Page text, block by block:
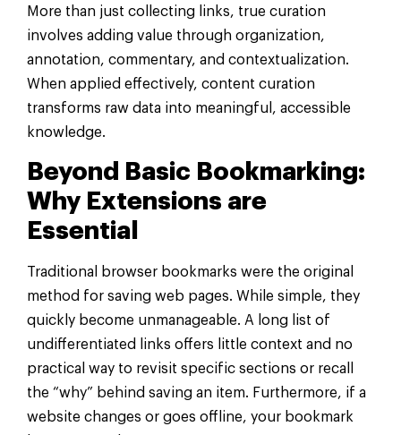
More than just collecting links, true curation
involves adding value through organization,
annotation, commentary, and contextualization.
When applied effectively, content curation
transforms raw data into meaningful, accessible
knowledge.
Beyond Basic Bookmarking:
Why Extensions are
Essential
Traditional browser bookmarks were the original
method for saving web pages. While simple, they
quickly become unmanageable. A long list of
undifferentiated links offers little context and no
practical way to revisit specific sections or recall
the “why” behind saving an item. Furthermore, if a
website changes or goes offline, your bookmark